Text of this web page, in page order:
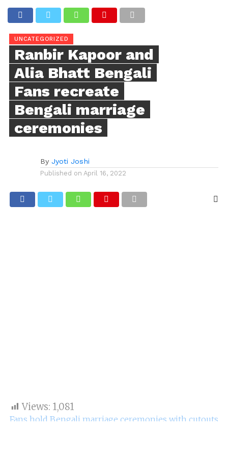
UNCATEGORIZED
Ranbir Kapoor and
Alia Bhatt Bengali
Fans recreate
Bengali marriage
ceremonies
By Jyoti Joshi
Published on April 16, 2022
Views: 1,081
Fans hold Bengali marriage ceremonies with cutouts